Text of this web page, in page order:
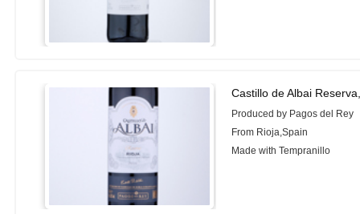
Castillo de Albai
Produced by Pagos del Rey
From Rioja,Spain
Made with Tempranillo